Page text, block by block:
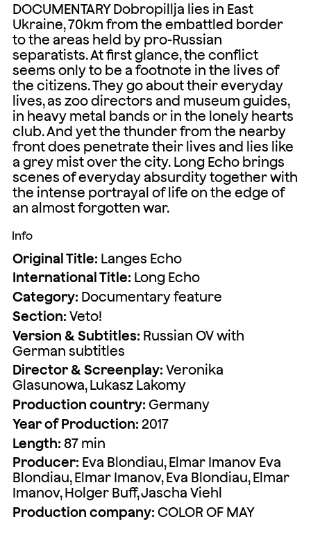
DOCUMENTARY Dobropillja lies in East
Ukraine, 70km from the embattled border
to the areas held by pro-Russian
separatists. At first glance, the conflict
seems only to be a footnote in the lives of
the citizens. They go about their everyday
lives, as zoo directors and museum guides,
in heavy metal bands or in the lonely hearts
club. And yet the thunder from the nearby
front does penetrate their lives and lies like
a grey mist over the city. Long Echo brings
scenes of everyday absurdity together with
the intense portrayal of life on the edge of
an almost forgotten war.
Info
Original Title: Langes Echo
International Title: Long Echo
Category: Documentary feature
Section: Veto!
Version & Subtitles: Russian OV with
German subtitles
Director & Screenplay: Veronika
Glasunowa, Lukasz Lakomy
Production country: Germany
Year of Production: 2017
Length: 87 min
Producer: Eva Blondiau, Elmar Imanov Eva
Blondiau, Elmar Imanov, Eva Blondiau, Elmar
Imanov, Holger Buff, Jascha Viehl
Production company: COLOR OF MAY